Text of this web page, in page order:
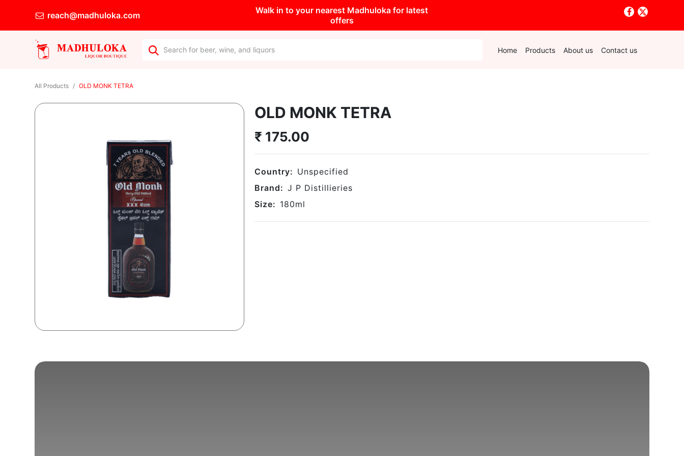
reach@madhuloka.com
Walk in to your nearest Madhuloka for latest
offers
Home Products About us Contact us
All Products OLD MONK TETRA
OLD MONK TETRA
₹ 175.00
Country: Unspecified
Brand: J P Distillieries
Size: 180ml